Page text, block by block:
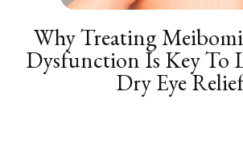
Why Treating
Dysfunction Is Key To
Dry Eye